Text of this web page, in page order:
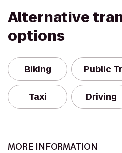
Alternative
options
Biking Public
Taxi Driving
MORE INFORMATION